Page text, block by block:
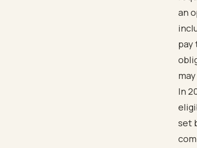
an
pay
In
set